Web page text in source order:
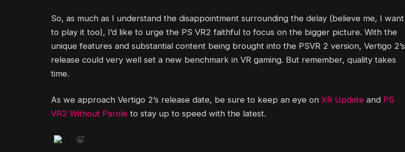
So, as much as I understand the disappointment surrounding the delay (believe me, I want
to play it too), I’d like to urge the PS VR2 faithful to focus on the bigger picture. With the
unique features and substantial content being brought into the PSVR 2 version, Vertigo 2’s
release could very well set a new benchmark in VR gaming. But remember, quality takes
time.
As we approach Vertigo 2’s release date, be sure to keep an eye on XR Update and PS
VR2 Without Parole to stay up to speed with the latest.